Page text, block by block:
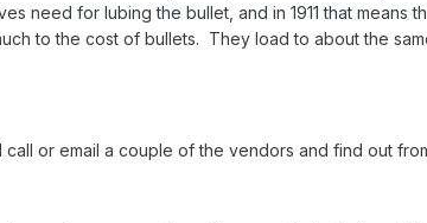
need for lubing the bullet, and in 1911 that
to the cost of bullets. They load to about the
or email a couple of the vendors and find out